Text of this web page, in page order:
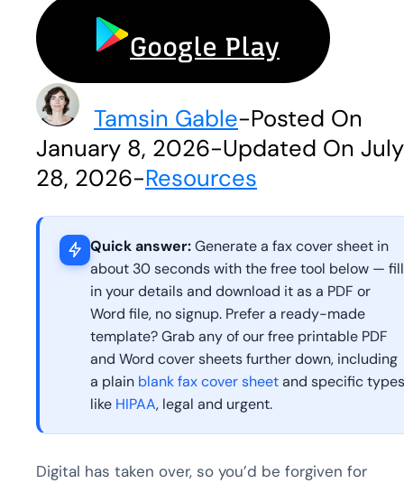
Google Play
Tamsin Gable-Posted On
January 8, 2026-Updated On July
28, 2026-Resources
Quick answer:Generate a fax cover sheet in
about 30 seconds with the free tool below — fill
in your details and download it as a PDF or
Word file, no signup. Prefer a ready-made
template? Grab any of our free printable PDF
and Word cover sheets further down, including
a plain blank fax cover sheetand specific types
like HIPAA, legal and urgent.
Digital has taken over, so you’d be forgiven for